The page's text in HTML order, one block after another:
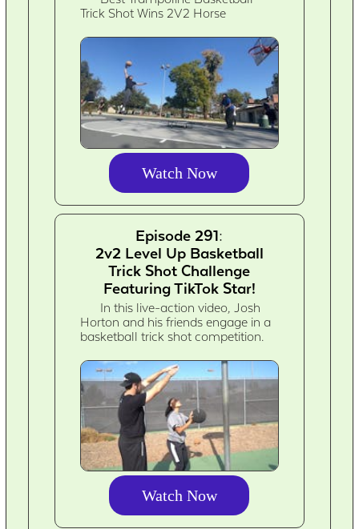
Trick Shot Wins 2V2 Horse
Watch Now
Episode 291:
2v2 Level Up Basketball
Trick Shot Challenge
Featuring TikTok Star!
In this live-action video, Josh
Horton and his friends engage in a
basketball trick shot competition.
Watch Now